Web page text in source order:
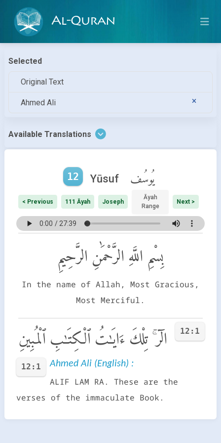
Al-Quran
Selected
Original Text
Ahmed Ali
Available Translations
12 Yūsuf يُوسُف
< Previous 111 Āyah Joseph
Āyah
Range
Next >
بِسْمِ اللَّهِ الرَّحْمَٰنِ الرَّحِيمِ
In the name of Allah, Most Gracious,
Most Merciful.
12:1 الٓر ۚ تِلْكَ ءَايَـٰتُ ٱلْكِتَـٰبِ ٱلْمُبِينِ
12:1 Ahmed Ali (English) :
ALIF LAM RA. These are the
verses of the immaculate Book.